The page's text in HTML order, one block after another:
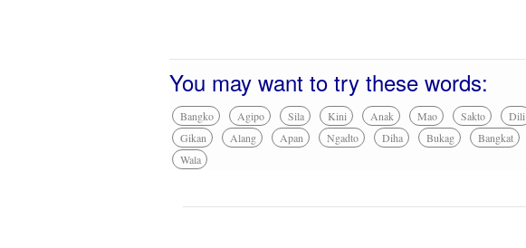
You may want to try these words:
Bangko Agipo Sila Kini Anak Mao Sakto Dili
Gikan
Alang Apan Ngadto Diha Bukag Bangkat
Wala